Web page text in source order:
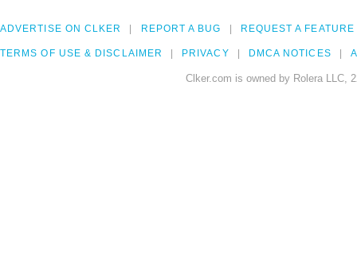
ADVERTISE ON CLKER REPORT A BUG REQUEST A FEATURE
TERMS OF USE & DISCLAIMER PRIVACY DMCA NOTICES
Clker.com is owned by Rolera LLC,